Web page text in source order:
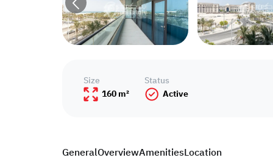
GeneralOverviewAmenitiesLocation
Size
160 m²
Status
Active